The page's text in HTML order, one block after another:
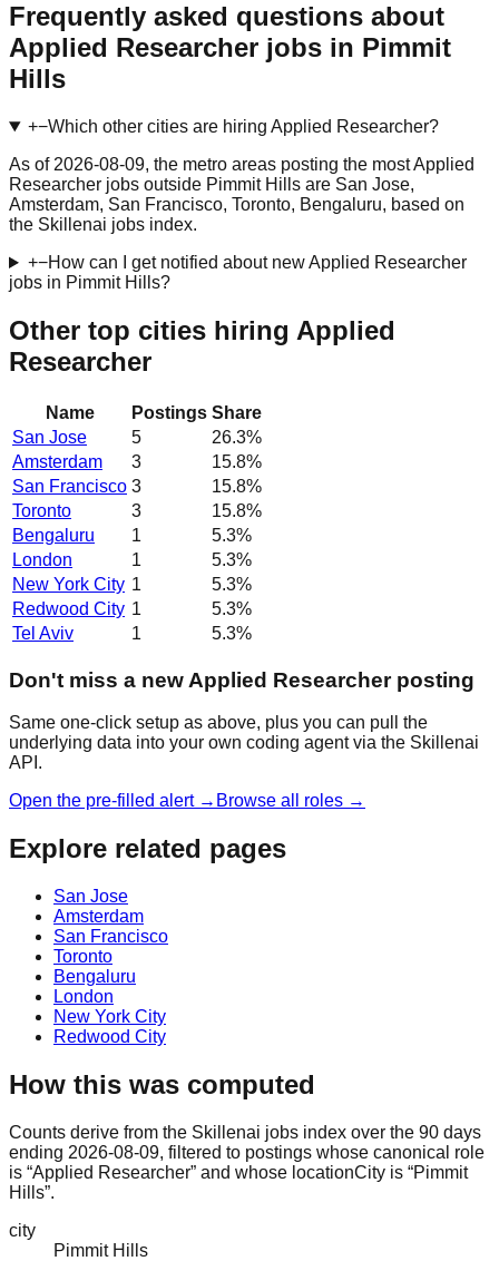
Frequently asked questions about
Applied Researcher jobs in Pimmit
Hills
+−Which other cities are hiring Applied Researcher?
As of 2026-08-09, the metro areas posting the most Applied
Researcher jobs outside Pimmit Hills are San Jose,
Amsterdam, San Francisco, Toronto, Bengaluru, based on
the Skillenai jobs index.
+−How can I get notified about new Applied Researcher
jobs in Pimmit Hills?
Other top cities hiring Applied
Researcher
Name Postings Share
San Jose
5 26.3%
Amsterdam
3 15.8%
San Francisco 3 15.8%
Toronto
3 15.8%
Bengaluru
1 5.3%
London
1 5.3%
New York City 1 5.3%
Redwood City 1 5.3%
Tel Aviv
1 5.3%
Don't miss a new Applied Researcher posting
Same one-click setup as above, plus you can pull the
underlying data into your own coding agent via the Skillenai
API.
Open the pre-filled alert → Browse all roles →
Explore related pages
San Jose
Amsterdam
San Francisco
Toronto
Bengaluru
London
New York City
Redwood City
How this was computed
Counts derive from the Skillenai jobs index over the 90 days
ending 2026-08-09, filtered to postings whose canonical role
is “Applied Researcher” and whose locationCity is “Pimmit
Hills”.
city
Pimmit Hills